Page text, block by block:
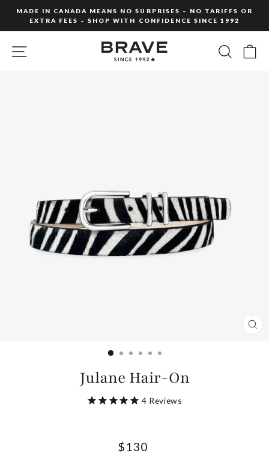
content
slideshow
MADE IN CANADA MEANS NO SURPRISES – NO TARIFFS OR
EXTRA FEES – SHOP WITH CONFIDENCE SINCE 1992
SITE NAVIGATION
Julane Hair-On
4 Reviews
Regular
$130